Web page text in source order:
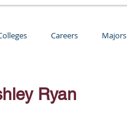
Careers Majors
Ryan